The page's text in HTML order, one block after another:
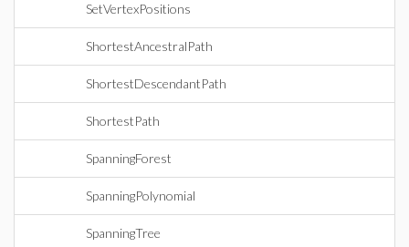
SetVertexPositions
ShortestAncestralPath
ShortestDescendantPath
ShortestPath
SpanningForest
SpanningPolynomial
SpanningTree